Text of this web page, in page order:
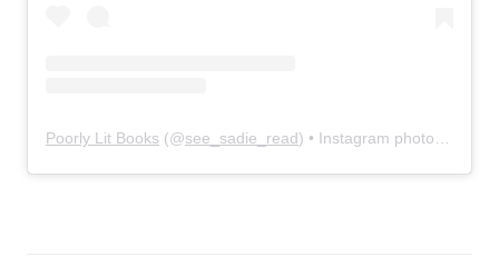
Poorly Lit Books (@see_sadie_read) • Instagram photos and videos